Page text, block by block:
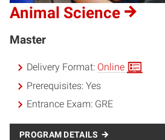
Animal Science
Master
Delivery Format: Online
Prerequisites:Yes
Entrance Exam: GRE
PROGRAM DETAILS